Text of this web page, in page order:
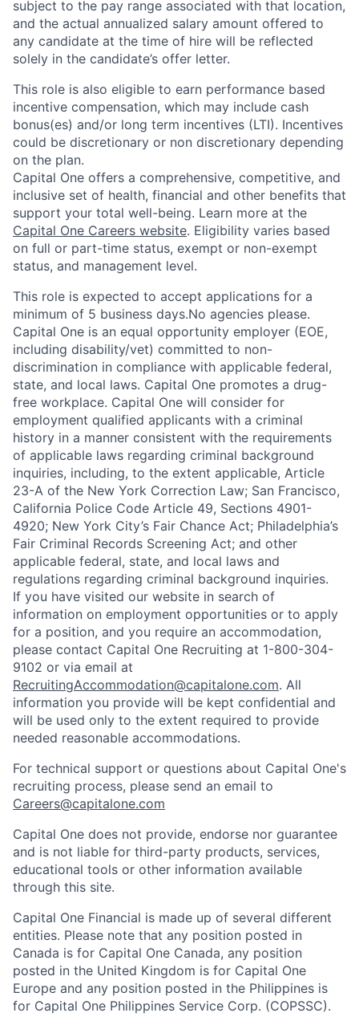
subject to the pay range associated with that location,
and the actual annualized salary amount offered to
any candidate at the time of hire will be reflected
solely in the candidate’s offer letter.
This role is also eligible to earn performance based
incentive compensation, which may include cash
bonus(es) and/or long term incentives (LTI). Incentives
could be discretionary or non discretionary depending
on the plan.
Capital One offers a comprehensive, competitive, and
inclusive set of health, financial and other benefits that
support your total well-being. Learn more at the
Capital One Careers website. Eligibility varies based
on full or part-time status, exempt or non-exempt
status, and management level.
This role is expected to accept applications for a
minimum of 5 business days.No agencies please.
Capital One is an equal opportunity employer (EOE,
including disability/vet) committed to non-
discrimination in compliance with applicable federal,
state, and local laws. Capital One promotes a drug-
free workplace. Capital One will consider for
employment qualified applicants with a criminal
history in a manner consistent with the requirements
of applicable laws regarding criminal background
inquiries, including, to the extent applicable, Article
23-A of the New York Correction Law; San Francisco,
California Police Code Article 49, Sections 4901-
4920; New York City’s Fair Chance Act; Philadelphia’s
Fair Criminal Records Screening Act; and other
applicable federal, state, and local laws and
regulations regarding criminal background inquiries.
If you have visited our website in search of
information on employment opportunities or to apply
for a position, and you require an accommodation,
please contact Capital One Recruiting at 1-800-304-
9102 or via email at
RecruitingAccommodation@capitalone.com. All
information you provide will be kept confidential and
will be used only to the extent required to provide
needed reasonable accommodations.
For technical support or questions about Capital One's
recruiting process, please send an email to
Careers@capitalone.com
Capital One does not provide, endorse nor guarantee
and is not liable for third-party products, services,
educational tools or other information available
through this site.
Capital One Financial is made up of several different
entities. Please note that any position posted in
Canada is for Capital One Canada, any position
posted in the United Kingdom is for Capital One
Europe and any position posted in the Philippines is
for Capital One Philippines Service Corp. (COPSSC).